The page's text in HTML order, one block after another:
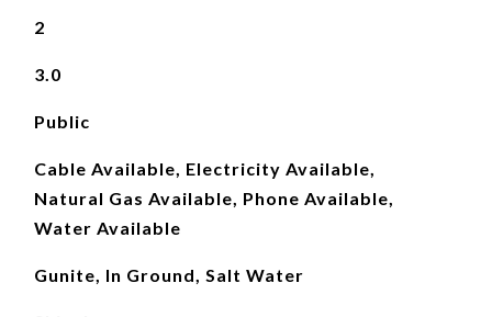
2
3.0
Public
Cable Available, Electricity Available,
Natural Gas Available, Phone Available,
Water Available
Gunite, In Ground, Salt Water